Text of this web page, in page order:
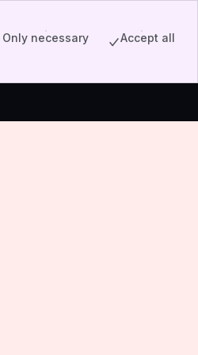
Only necessary Accept all